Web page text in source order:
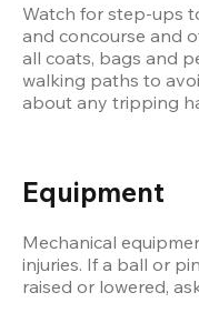
Watch for step-ups
and concourse and
all coats, bags and
walking paths to
about any tripping
Equipment
Mechanical
injuries. If a ball or
raised or lowered,